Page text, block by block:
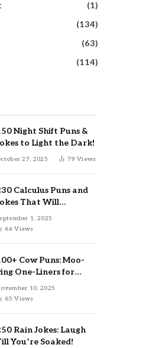
(1)
(134)
(63)
(114)
Night Shift Puns &
to Light the Dark!
27, 2025 79Views
Calculus Puns and
That Will
Your Day
1, 2025
66Views
Cow Puns: Moo-
One-Liners for
& Kids
10, 2025
65Views
Rain Jokes: Laugh
You’re Soaked!